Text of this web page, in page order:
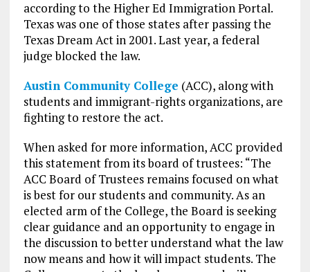
according to the Higher Ed Immigration Portal.
Texas was one of those states after passing the
Texas Dream Act in 2001. Last year, a federal
judge blocked the law.
Austin Community College (ACC), along with
students and immigrant-rights organizations, are
fighting to restore the act.
When asked for more information, ACC provided
this statement from its board of trustees: “The
ACC Board of Trustees remains focused on what
is best for our students and community. As an
elected arm of the College, the Board is seeking
clear guidance and an opportunity to engage in
the discussion to better understand what the law
now means and how it will impact students. The